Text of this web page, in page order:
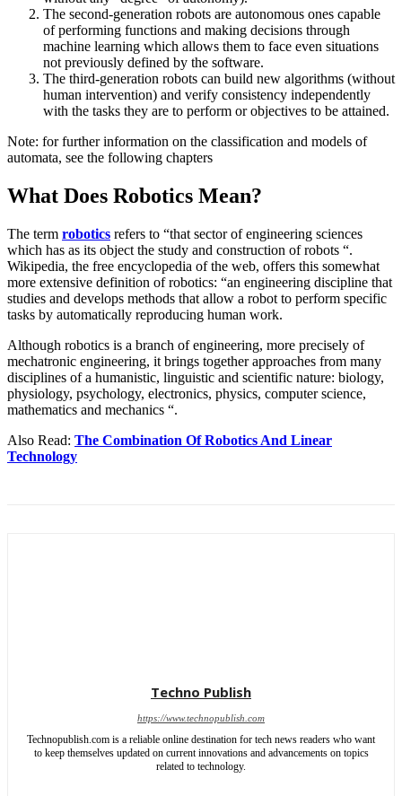
The second-generation robots are autonomous ones capable
of performing functions and making decisions through
machine learning which allows them to face even situations
not previously defined by the software.
The third-generation robots can build new algorithms (without
human intervention) and verify consistency independently
with the tasks they are to perform or objectives to be attained.
Note: for further information on the classification and models of
automata, see the following chapters
What Does Robotics Mean?
The term robotics refers to “that sector of engineering sciences
which has as its object the study and construction of robots “.
Wikipedia, the free encyclopedia of the web, offers this somewhat
more extensive definition of robotics: “an engineering discipline that
studies and develops methods that allow a robot to perform specific
tasks by automatically reproducing human work.
Although robotics is a branch of engineering, more precisely of
mechatronic engineering, it brings together approaches from many
disciplines of a humanistic, linguistic and scientific nature: biology,
physiology, psychology, electronics, physics, computer science,
mathematics and mechanics “.
Also Read: The Combination Of Robotics And Linear
Technology
Techno Publish
https://www.technopublish.com
Technopublish.com is a reliable online destination for tech news readers who want
to keep themselves updated on current innovations and advancements on topics
related to technology.